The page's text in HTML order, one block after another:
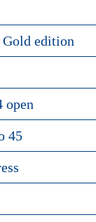
Gold edition
open
45